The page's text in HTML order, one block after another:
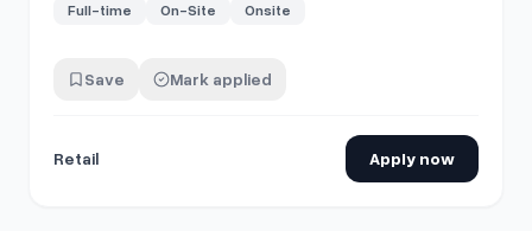
Full-time On-Site Onsite
Save Mark applied
Retail Apply now